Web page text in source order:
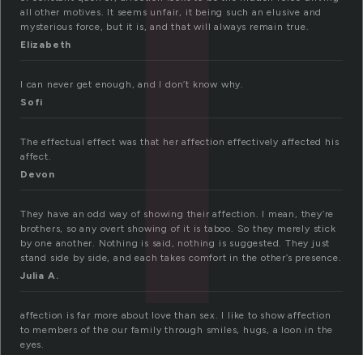
all other motives. It seems unfair, it being such an elusive and
mysterious force, but it is, and that will always remain true.
Elizabeth
I can never get enough, and I don’t know why.
Sofi
The effectual effect was that her affection effectively affected his
affect.
Devon
They have an odd way of showing their affection. I mean, they’re
brothers, so any overt showing of it is taboo. So they merely stick
by one another. Nothing is said, nothing is suggested. They just
stand side by side, and each takes comfort in the other’s presence.
Julia A.
affection is far more about love than sex. I like to show affection
to members of the our family through smiles, hugs, a loon in the
eyes.